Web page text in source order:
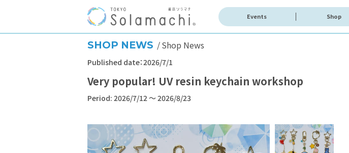
Events Shop
SHOP NEWS Shop News
Published date：2026/7/1
Very popular! UV resin keychain workshop
Period: 2026/7/12 ～ 2026/8/23